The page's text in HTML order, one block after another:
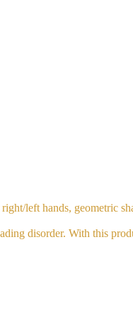
left hands, geometric
disorder. With this